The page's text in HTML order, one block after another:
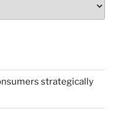
strategically